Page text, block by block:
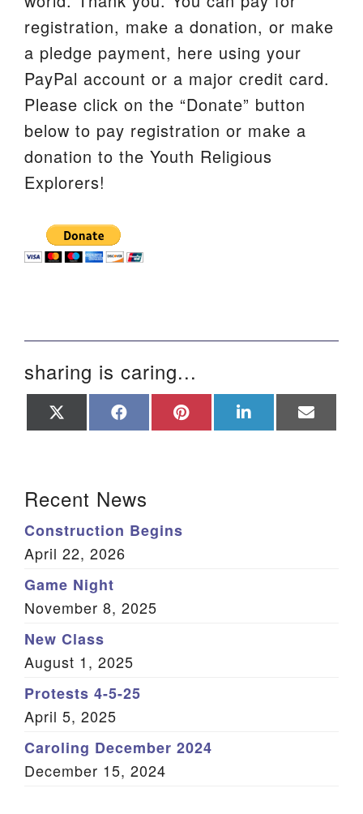
registration, make a donation, or make
a pledge payment, here using your
PayPal account or a major credit card.
Please click on the “Donate” button
below to pay registration or make a
donation to the Youth Religious
Explorers!
sharing is caring...
Share
on
Share
on on
Share
on on
Recent News
Construction Begins
April 22, 2026
Game Night
November 8, 2025
New Class
August 1, 2025
Protests 4-5-25
April 5, 2025
Caroling December 2024
December 15, 2024